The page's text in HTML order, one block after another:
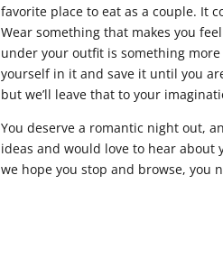
favorite place to eat as a couple. It
Wear something that makes you
under your outfit is something
yourself in it and save it until you
but we’ll leave that to your
You deserve a romantic night out,
ideas and would love to hear
we hope you stop and browse, you